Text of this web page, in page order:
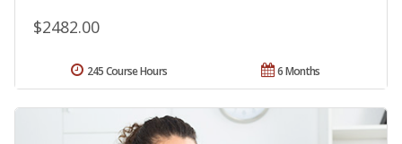
$2482.00
6 Months
245 Course Hours